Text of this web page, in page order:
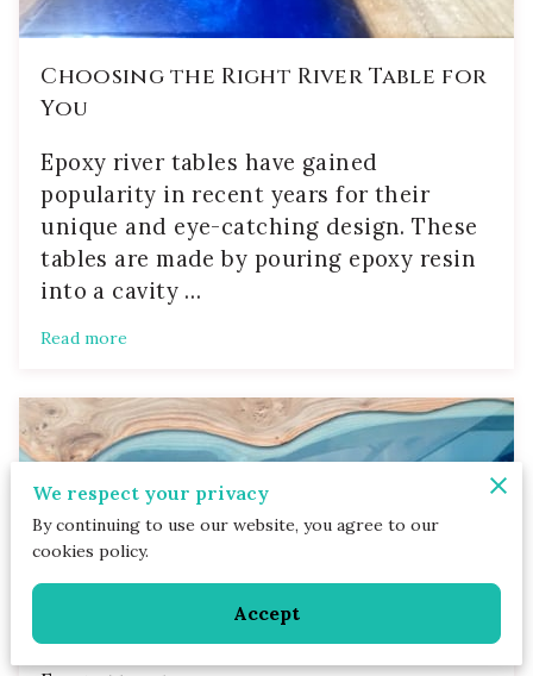
Choosing the Right River Table for
You
Epoxy river tables have gained
popularity in recent years for their
unique and eye-catching design. These
tables are made by pouring epoxy resin
into a cavity …
Read more
Caring for Your Custom Epoxy
We respect your privacy
By continuing to use our website, you agree to our
cookies policy.
Accept